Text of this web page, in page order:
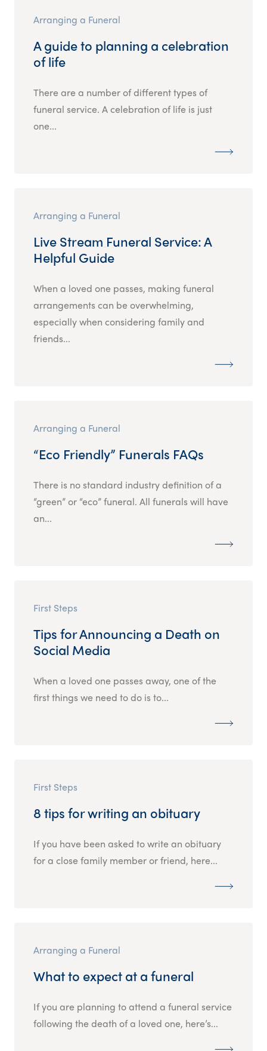
Arranging a Funeral
A guide to planning a celebration
of life
There are a number of different types of
funeral service. A celebration of life is just
one...
Arranging a Funeral
Live Stream Funeral Service: A
Helpful Guide
When a loved one passes, making funeral
arrangements can be overwhelming,
especially when considering family and
friends...
Arranging a Funeral
“Eco Friendly” Funerals FAQs
There is no standard industry definition of a
“green” or “eco” funeral. All funerals will have
an...
First Steps
Tips for Announcing a Death on
Social Media
When a loved one passes away, one of the
first things we need to do is to...
First Steps
8 tips for writing an obituary
If you have been asked to write an obituary
for a close family member or friend, here...
Arranging a Funeral
What to expect at a funeral
If you are planning to attend a funeral service
following the death of a loved one, here’s...